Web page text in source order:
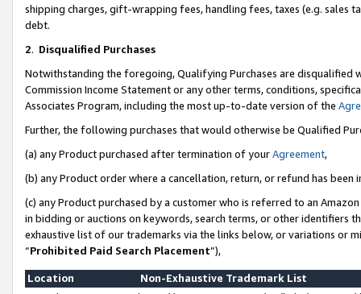
shipping charges, gift-wrapping fees, handling fees, taxes (e.g. sales
debt.
2. Disqualified Purchases
Notwithstanding the foregoing, Qualifying Purchases are disqualified
Commission Income Statement or any other terms, conditions,
Associates Program, including the most up-to-date version of the
Further, the following purchases that would otherwise be Qualified
(a) any Product purchased after termination of yourAgreement,
(b) any Product order where a cancellation, return, or refund has been
(c) any Product purchased by a customer who is referred to an
in bidding or auctions on keywords, search terms, or other identifiers
exhaustive list of our trademarks via the links below, or variations or
“Prohibited Paid Search Placement”),
Location
Non-Exhaustive Trademark List